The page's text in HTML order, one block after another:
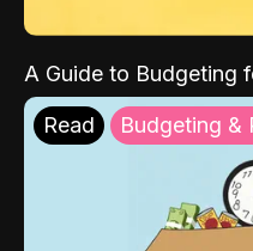
A Guide to Budgeting
Read Budgeting &